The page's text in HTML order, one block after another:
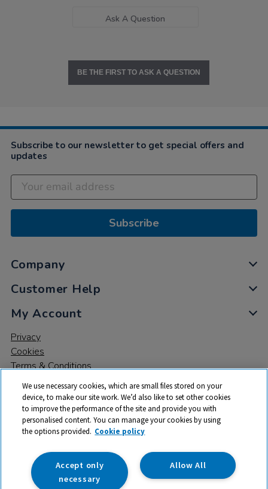
Ask A Question
BE THE FIRST TO ASK A QUESTION
Subscribe to our newsletter to get special offers and
updates
Subscribe
Company
Customer Help
My Account
Privacy
Cookies
Terms & Conditions
© 2026 All rights reserved. TTS ​is a trading name and registered
trade mark of RM Educational Resources Ltd. Registered Office:
142B Park Drive, Milton Park, Milton, Abingdon, Oxon, OX14 4SE.
Registered Number: 03100039
We use necessary cookies, which are small files stored on your
device, to make our site work. We’d also like to set other cookies
to improve the performance of the site and provide you with
personalised content. You can manage your cookies by using
the options provided. Cookie policy
Allow All
Accept only
necessary